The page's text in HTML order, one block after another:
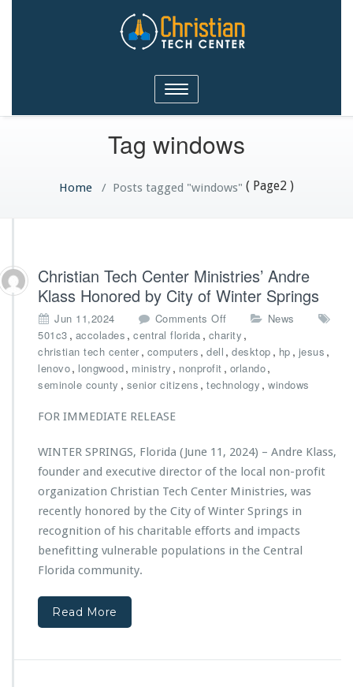
Christian Tech Center
Ministries
Toggle
navigation
Tag windows
Home / Posts tagged "windows" ( Page2 )
Christian Tech Center Ministries’ Andre
Klass Honored by City of Winter Springs
Jun 11,2024 Comments Off
n
C
h
r
a
n
T
e
h
C
i
News
501c3 , accolades , central florida , charity ,
christian tech center, computers , dell , desktop , hp , jesus ,
lenovo, longwood, ministry , nonprofit , orlando,
seminole county , senior citizens , technology , windows
FOR IMMEDIATE RELEASE
WINTER SPRINGS, Florida (June 11, 2024) – Andre Klass,
founder and executive director of the local non-profit
organization Christian Tech Center Ministries, was
recently honored by the City of Winter Springs in
recognition of his charitable efforts and impacts
benefitting vulnerable populations in the Central
Florida community.
Read More